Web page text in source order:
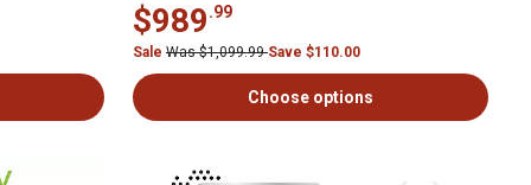
$989.99
Sale Was $1,099.99Save $110.00
Choose options